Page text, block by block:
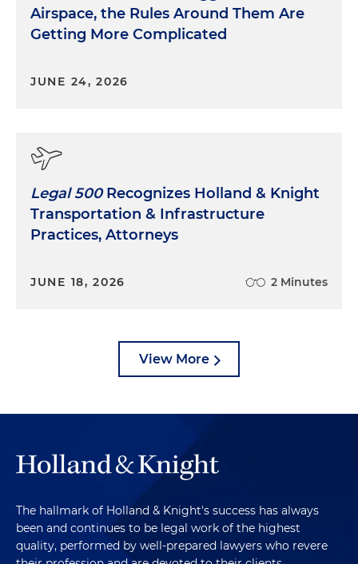
Airspace, the Rules Around Them Are
Getting More Complicated
JUNE 24, 2026
Legal 500Recognizes Holland & Knight
Transportation & Infrastructure
Practices, Attorneys
JUNE 18, 2026 2 Minutes
View More
The hallmark of Holland & Knight's success has always
been and continues to be legal work of the highest
quality, performed by well-prepared lawyers who revere